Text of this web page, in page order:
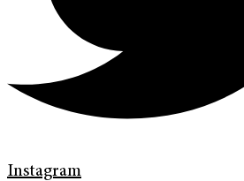
Instagram